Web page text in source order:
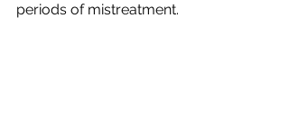
periods of mistreatment.